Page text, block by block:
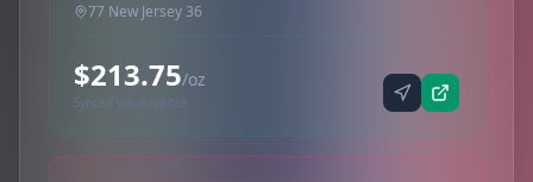
77 New Jersey 36
$213.75/oz
Synced via dispense